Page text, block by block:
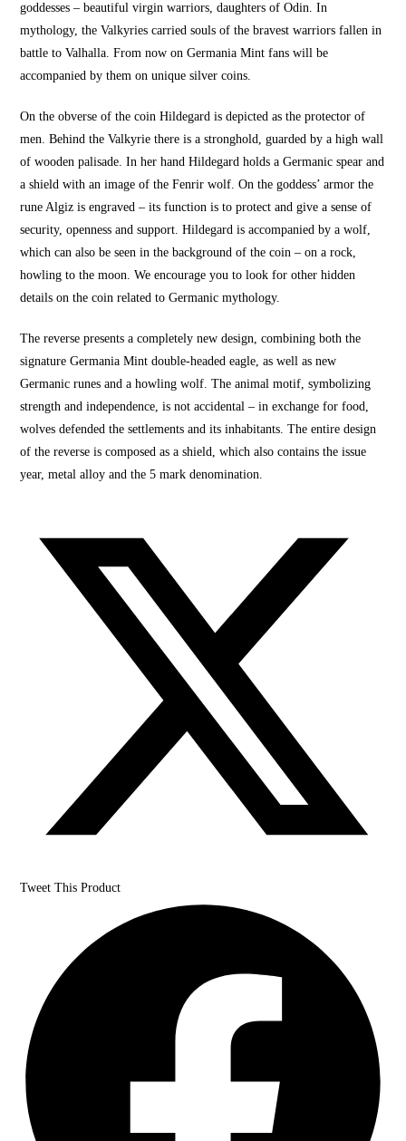
goddesses – beautiful virgin warriors, daughters of Odin. In
mythology, the Valkyries carried souls of the bravest warriors fallen in
battle to Valhalla. From now on Germania Mint fans will be
accompanied by them on unique silver coins.
On the obverse of the coin Hildegard is depicted as the protector of
men. Behind the Valkyrie there is a stronghold, guarded by a high wall
of wooden palisade. In her hand Hildegard holds a Germanic spear and
a shield with an image of the Fenrir wolf. On the goddess’ armor the
rune Algiz is engraved – its function is to protect and give a sense of
security,openness and support. Hildegard is accompanied by a wolf,
which can also be seen in thebackground of the coin – on a rock,
howling to the moon. We encourage you to look for other hidden
details on the coin related to Germanic mythology.
The reverse presents a completely new design, combining both the
signature Germania Mint double-headed eagle, as well as new
Germanic runes and a howling wolf. The animal motif,symbolizing
strength and independence, is not accidental – in exchange for food,
wolves defended the settlements and its inhabitants. The entire design
of the reverse is composed as a shield, which also contains the issue
year, metal alloy and the 5 mark denomination.
Tweet This Product